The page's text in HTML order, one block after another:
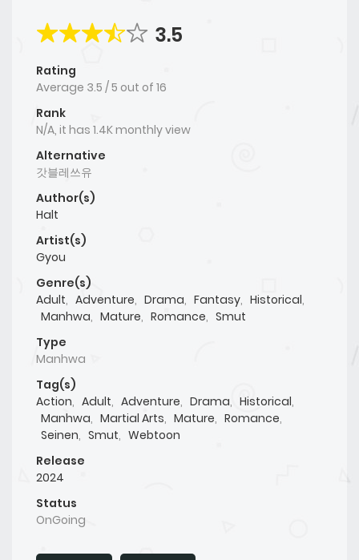
3.5
Rating
Average 3.5 /5 out of 16
Rank
N/A, it has 1.4K monthly view
Alternative
갓블레쓰유
Author(s)
Halt
Artist(s)
Gyou
Genre(s)
Adult, Adventure, Drama, Fantasy, Historical,
Manhwa, Mature, Romance, Smut
Type
Manhwa
Tag(s)
Action, Adult, Adventure, Drama, Historical,
Manhwa, Martial Arts, Mature, Romance,
Seinen, Smut, Webtoon
Release
2024
Status
OnGoing